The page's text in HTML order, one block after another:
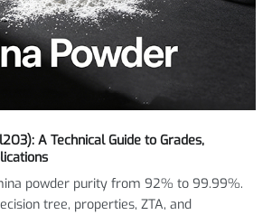
A Technical Guide to Grades,
powder purity from 92% to 99.99%.
tree, properties, ZTA, and